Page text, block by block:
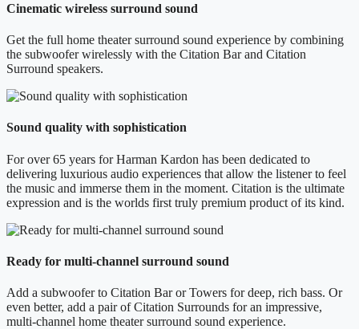
Cinematic wireless surround sound
Get the full home theater surround sound experience by combining
the subwoofer wirelessly with the Citation Bar and Citation
Surround speakers.
Sound quality with sophistication
For over 65 years for Harman Kardon has been dedicated to
delivering luxurious audio experiences that allow the listener to feel
the music and immerse them in the moment. Citation is the ultimate
expression and is the worlds first truly premium product of its kind.
Ready for multi-channel surround sound
Add a subwoofer to Citation Bar or Towers for deep, rich bass. Or
even better, add a pair of Citation Surrounds for an impressive,
multi-channel home theater surround sound experience.